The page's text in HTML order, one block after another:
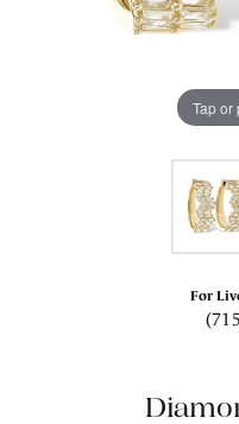
Tap or
For